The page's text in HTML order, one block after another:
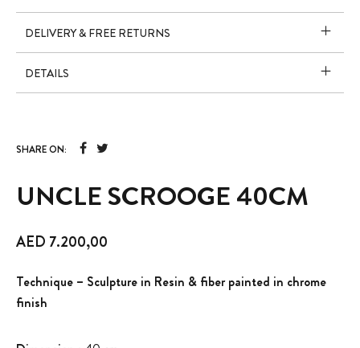
UNCLE SCROOGE 40CM
AED 7.200,00
Technique – Sculpture in Resin & fiber painted in chrome
finish
DELIVERY & FREE RETURNS
DETAILS
SHARE ON: